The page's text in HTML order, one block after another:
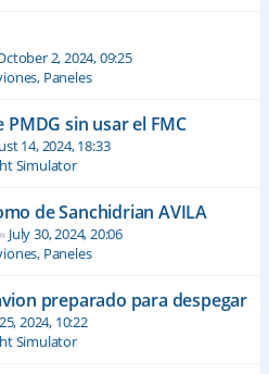
2, 2024, 09:25
Paneles
PMDG sin usar el FMC
14, 2024, 18:33
Simulator
de Sanchidrian AVILA
« July 30, 2024, 20:06
Paneles
preparado para despegar
2024, 10:22
Simulator